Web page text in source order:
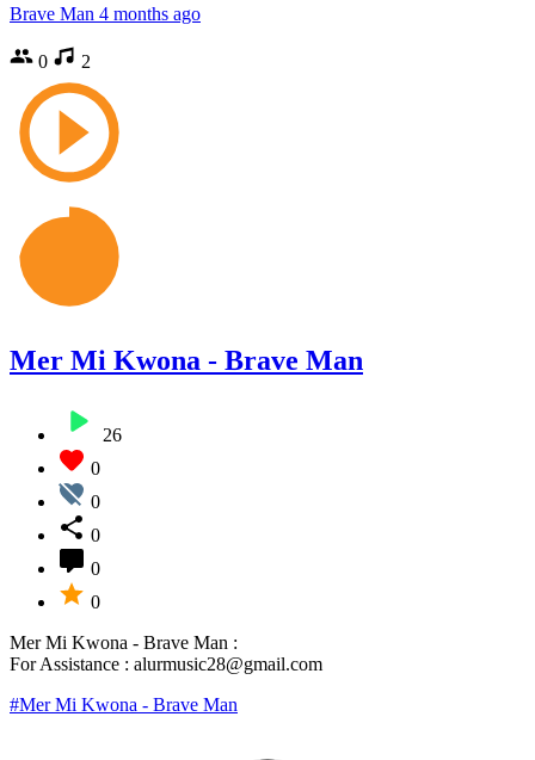
Brave Man 4 months ago
0 2
Mer Mi Kwona - Brave Man
26
0
0
0
0
0
Mer Mi Kwona - Brave Man :
For Assistance : alurmusic28@gmail.com
#Mer Mi Kwona - Brave Man